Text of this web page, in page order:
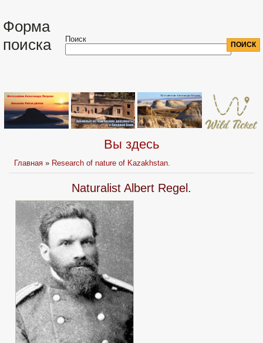
Форма
поиска
Поиск
Вы здесь
Главная » Research of nature of Kazakhstan.
Naturalist Albert Regel.